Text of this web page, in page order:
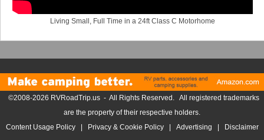
Living Small, Full Time in a 24ft Class C Motorhome
©2008-2026 RVRoadTrip.us - All Rights Reserved. All registered trademarks
are the property of their respective holders.
Content Usage Policy| Privacy & Cookie Policy| Advertising Disclaimer